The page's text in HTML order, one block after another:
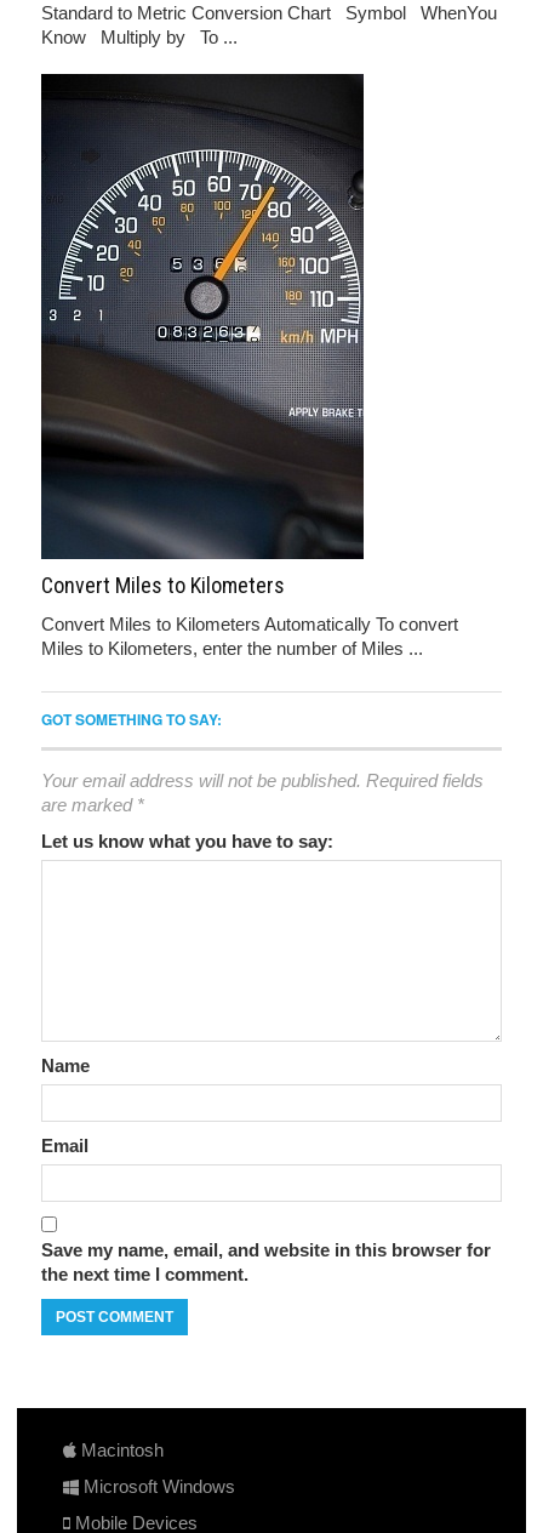
Standard to Metric Conversion Chart Symbol WhenYou
Know Multiply by To ...
Convert Miles to Kilometers
Convert Miles to Kilometers Automatically To convert
Miles to Kilometers, enter the number of Miles ...
GOT SOMETHING TO SAY:
Your email address will not be published. Required fields
are marked *
Let us know what you have to say:
Name
Email
Save my name, email, and website in this browser for
the next time I comment.
Macintosh
Microsoft Windows
Mobile Devices